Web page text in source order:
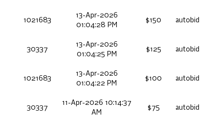
1021683
13-Apr-2026
01:04:28 PM
$150 autobid
30337
13-Apr-2026
01:04:25 PM
$125 autobid
1021683
13-Apr-2026
01:04:22 PM
$100 autobid
30337
11-Apr-2026 10:14:37
AM
$75 autobid